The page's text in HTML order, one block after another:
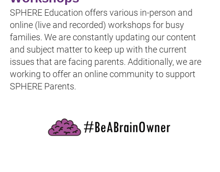
SPHERE Education offers various in-person and
online (live and recorded) workshops for busy
families. We are constantly updating our content
and subject matter to keep up with the current
issues that are facing parents. Additionally, we are
working to offer an online community to support
SPHERE Parents.